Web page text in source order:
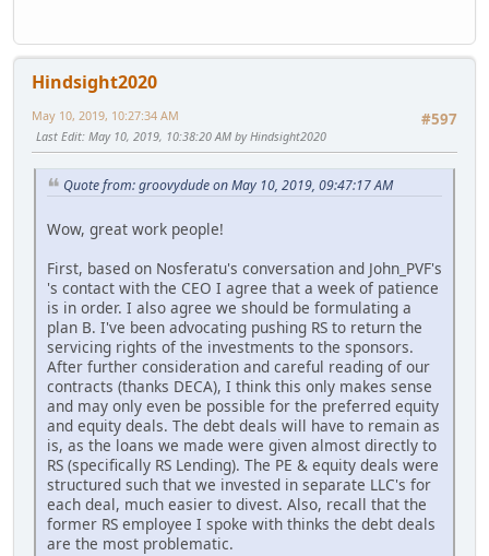
Hindsight2020
#597
May 10, 2019, 10:27:34 AM
Last Edit: May 10, 2019, 10:38:20 AM by Hindsight2020
Quote from: groovydude on May 10, 2019, 09:47:17 AM
Wow, great work people!
First, based on Nosferatu's conversation and John_PVF's
's contact with the CEO I agree that a week of patience
is in order. I also agree we should be formulating a
plan B. I've been advocating pushing RS to return the
servicing rights of the investments to the sponsors.
After further consideration and careful reading of our
contracts (thanks DECA), I think this only makes sense
and may only even be possible for the preferred equity
and equity deals. The debt deals will have to remain as
is, as the loans we made were given almost directly to
RS (specifically RS Lending). The PE & equity deals were
structured such that we invested in separate LLC's for
each deal, much easier to divest. Also, recall that the
former RS employee I spoke with thinks the debt deals
are the most problematic.